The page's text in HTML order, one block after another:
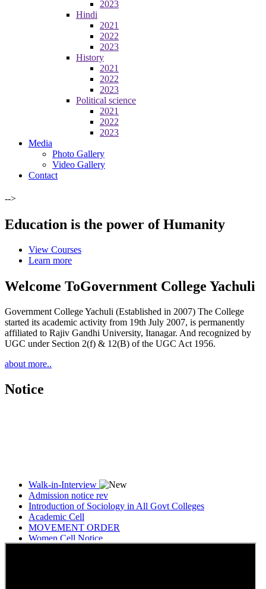
2023
Hindi
2021
2022
2023
History
2021
2022
2023
Political science
2021
2022
2023
Media
Photo Gallery
Video Gallery
Contact
-->
Education is the power of Humanity
View Courses
Learn more
Welcome ToGovernment College Yachuli
Government College Yachuli (Established in 2007) The College
started its academic activity from 19th July 2007, is permanently
affiliated to Rajiv Gandhi University, Itanagar. And recognized by
UGC under Section 2(f) & 12(B) of the UGC Act 1956.
about more..
Notice
Walk-in-Interview
Admission notice rev
Introduction of Sociology in All Govt Colleges
Academic Cell
MOVEMENT ORDER
Women Cell Notice
Students Union Election results for the session 2025-26